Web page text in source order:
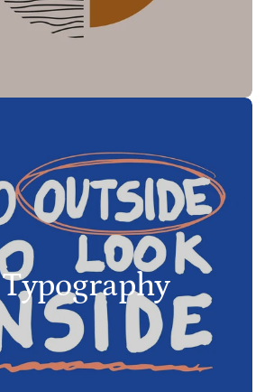
Typography